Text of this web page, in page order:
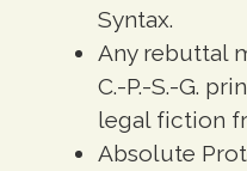
Syntax.
Any rebuttal
C.-P.-S.-G.
legal fiction
Absolute